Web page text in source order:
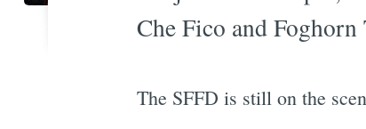
Che Fico and Foghorn
The SFFD is still on the